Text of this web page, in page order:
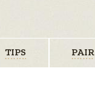
TIPS PAIR